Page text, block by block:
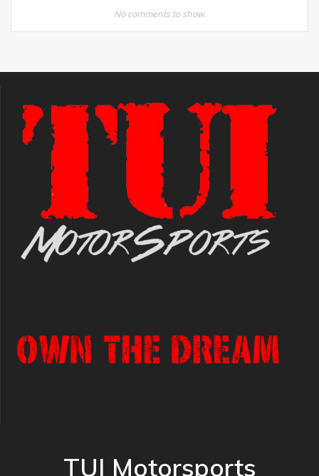
No comments to show.
TUI Motorsports